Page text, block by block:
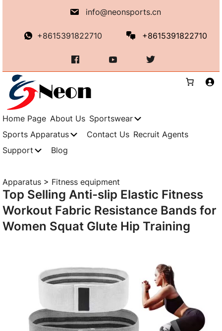
info@neonsports.cn
+8615391822710 +8615391822710
Home Page About Us Sportswear
Sports Apparatus
Contact Us Recruit Agents
Support
Blog
Apparatus > Fitness equipment
Top Selling Anti-slip Elastic Fitness
Workout Fabric Resistance Bands for
Women Squat Glute Hip Training